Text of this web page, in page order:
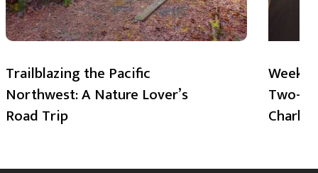
Trailblazing the Pacific
Northwest: A Nature Lover’s
Road Trip
Two-